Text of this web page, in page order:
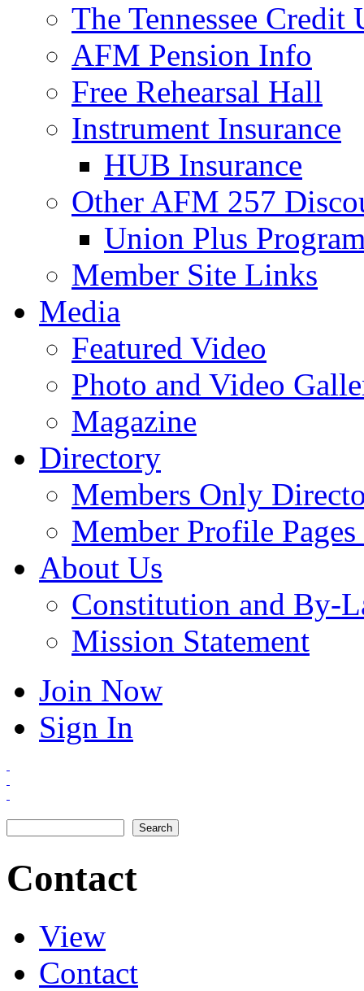
The Tennessee Credit
AFM Pension Info
Free Rehearsal Hall
Instrument Insurance
HUB Insurance
Other AFM 257
Union Plus
Member Site Links
Media
Featured Video
Photo and Video
Magazine
Directory
Members Only
Member Profile
About Us
Constitution and By-
Mission Statement
Join Now
Sign In
Contact
Primary tabs
View
Contact